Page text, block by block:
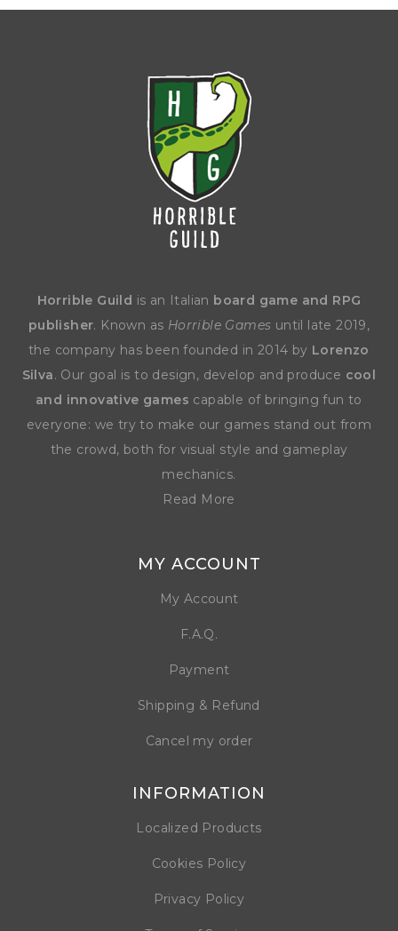
Horrible Guild is an Italian board game and RPG
publisher. Known as Horrible Games until late 2019,
the company has been founded in 2014 by Lorenzo
Silva. Our goal is to design, develop and produce cool
and innovative games capable of bringing fun to
everyone: we try to make our games stand out from
the crowd, both for visual style and gameplay
mechanics.
Read More
MY ACCOUNT
My Account
F.A.Q.
Payment
Shipping & Refund
Cancel my order
INFORMATION
Localized Products
Cookies Policy
Privacy Policy